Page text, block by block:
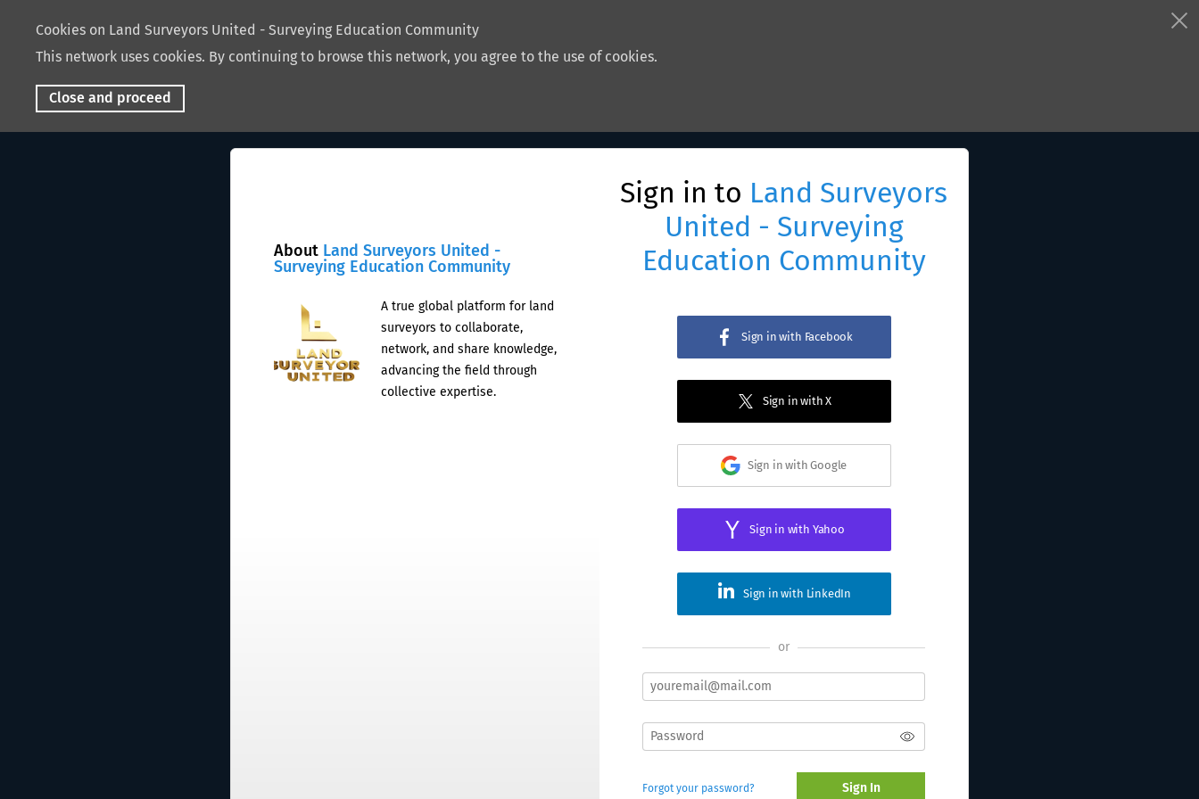
Cookies on Land Surveyors United - Surveying Education Community
This network uses cookies. By continuing to browse this network, you agree to the use of cookies.
Close and proceed
About Land Surveyors United -
Surveying Education Community
A true global platform for land
surveyors to collaborate,
network, and share knowledge,
advancing the field through
collective expertise.
Sign in to Land Surveyors
United - Surveying
Education Community
Sign in with Facebook
Sign in with X
Sign in with Google
Sign in with Yahoo
Sign in with LinkedIn
or
Forgot your password? Sign In